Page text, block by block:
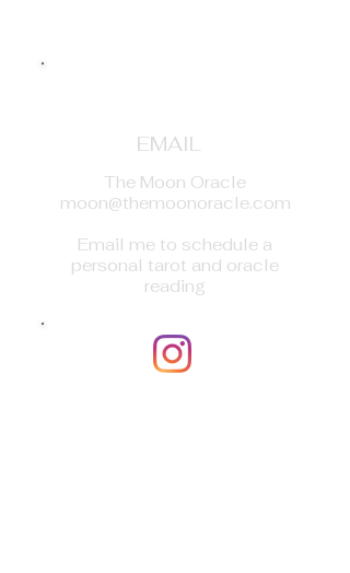
EMAIL
The Moon Oracle
moon@themoonoracle.com
Email me to schedule a
personal tarot and oracle
reading